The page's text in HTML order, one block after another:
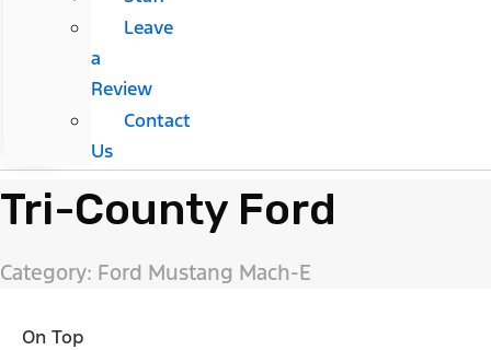
Leave
a
Review
Contact
Us
Tri-County Ford
Category: Ford Mustang Mach-E
On Top